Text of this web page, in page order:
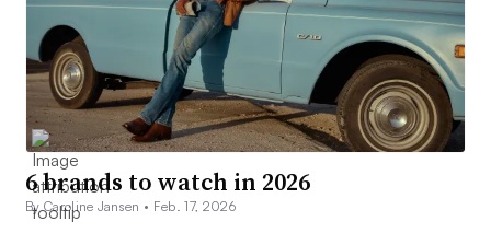
6 brands to watch in 2026
By Caroline Jansen • Feb. 17, 2026